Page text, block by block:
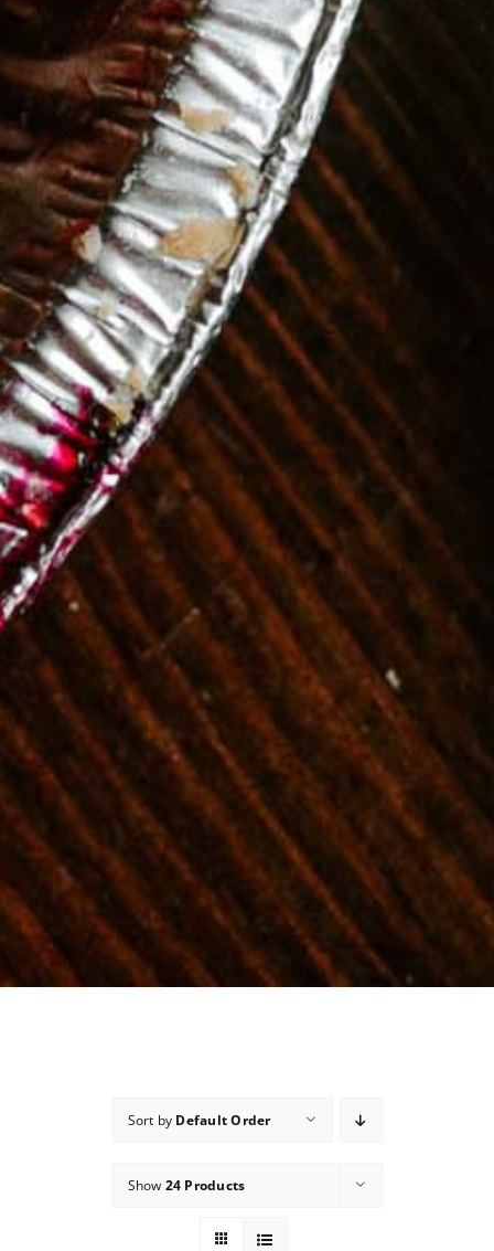
Sort by Default Order
Show 24 Products